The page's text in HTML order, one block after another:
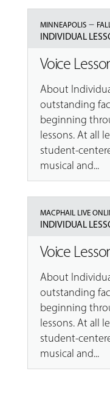
MINNEAPOLIS–
INDIVIDUAL
Voice
About
outstanding
beginning
lessons. At all
student-
musical and...
MACPHAIL LIVE
INDIVIDUAL
Voice
About
outstanding
beginning
lessons. At all
student-
musical and...